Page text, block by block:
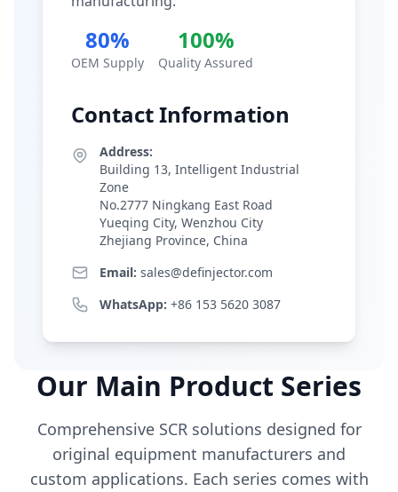
80%
OEM Supply
100%
Quality Assured
Contact Information
Address:
Building 13, Intelligent Industrial
Zone
No.2777 Ningkang East Road
Yueqing City, Wenzhou City
Zhejiang Province, China
Email: sales@definjector.com
WhatsApp: +86 153 5620 3087
Our Main Product Series
Comprehensive SCR solutions designed for
original equipment manufacturers and
custom applications. Each series comes with